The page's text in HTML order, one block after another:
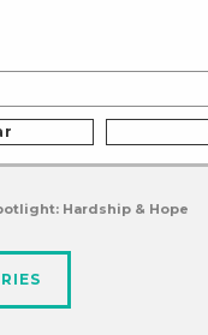
Hardship & Hope